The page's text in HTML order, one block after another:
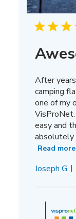
After
camping
one of my
easy and
absolutely
Read more
Joseph G.